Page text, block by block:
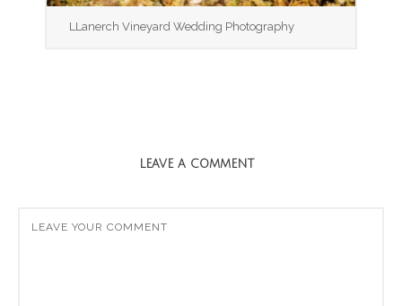
LLanerch Vineyard Wedding Photography
LEAVE A COMMENT